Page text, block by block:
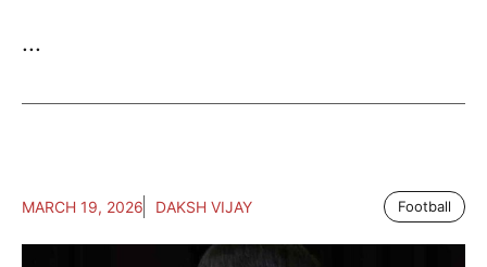
...
MARCH 19, 2026 DAKSH VIJAY Football